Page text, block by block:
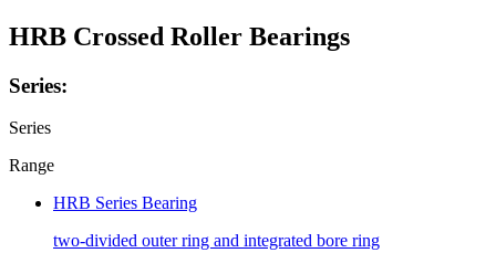
HRB Crossed Roller Bearings
Series:
Series
Range
HRB Series Bearing
two-divided outer ring and integrated bore ring